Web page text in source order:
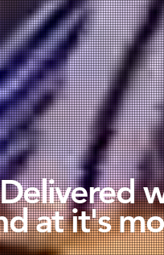
at it's